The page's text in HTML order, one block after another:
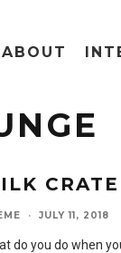
ABOUT
· JULY 11, 2018
do you do when